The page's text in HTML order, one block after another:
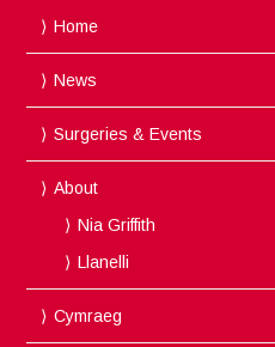
Home
News
Surgeries & Events
About
Nia Griffith
Llanelli
Cymraeg